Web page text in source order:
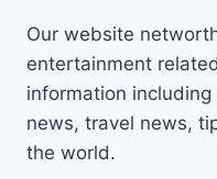
Our website
entertainment
information
news, travel news,
the world.